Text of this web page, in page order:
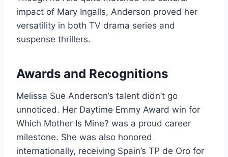
impact of Mary Ingalls, Anderson proved her
versatility in both TV drama series and
suspense thrillers.
Awards and Recognitions
Melissa Sue Anderson’s talent didn’t go
unnoticed. Her Daytime Emmy Award win for
Which Mother Is Mine? was a proud career
milestone. She was also honored
internationally, receiving Spain’s TP de Oro for